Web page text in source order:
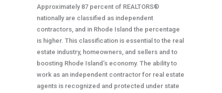
Approximately 87 percent of REALTORS®
nationally are classified as independent
contractors, and in Rhode Island the percentage
is higher. This classification is essential to the real
estate industry, homeowners, and sellers and to
boosting Rhode Island’s economy. The ability to
work as an independent contractor for real estate
agents is recognized and protected under state